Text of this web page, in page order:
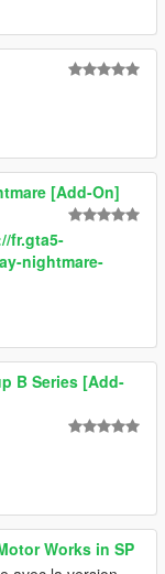
[Add-On]
fr.gta5-
nightmare-
B Series [Add-
Works in SP